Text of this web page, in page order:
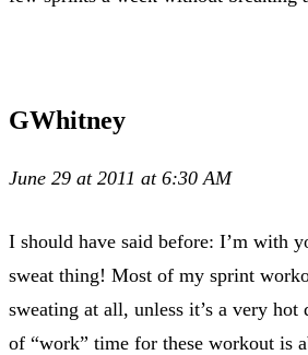
GWhitney
June 29 at 2011 at 6:30 AM
I should have said before: I’m with
sweat thing! Most of my sprint
sweating at all, unless it’s a very hot
of “work” time for these workout is